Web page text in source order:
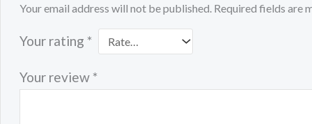
Your email address will not be published. Required fields are
Your rating *
Your review *